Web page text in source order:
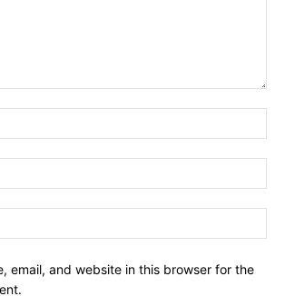
email, and website in this browser for the